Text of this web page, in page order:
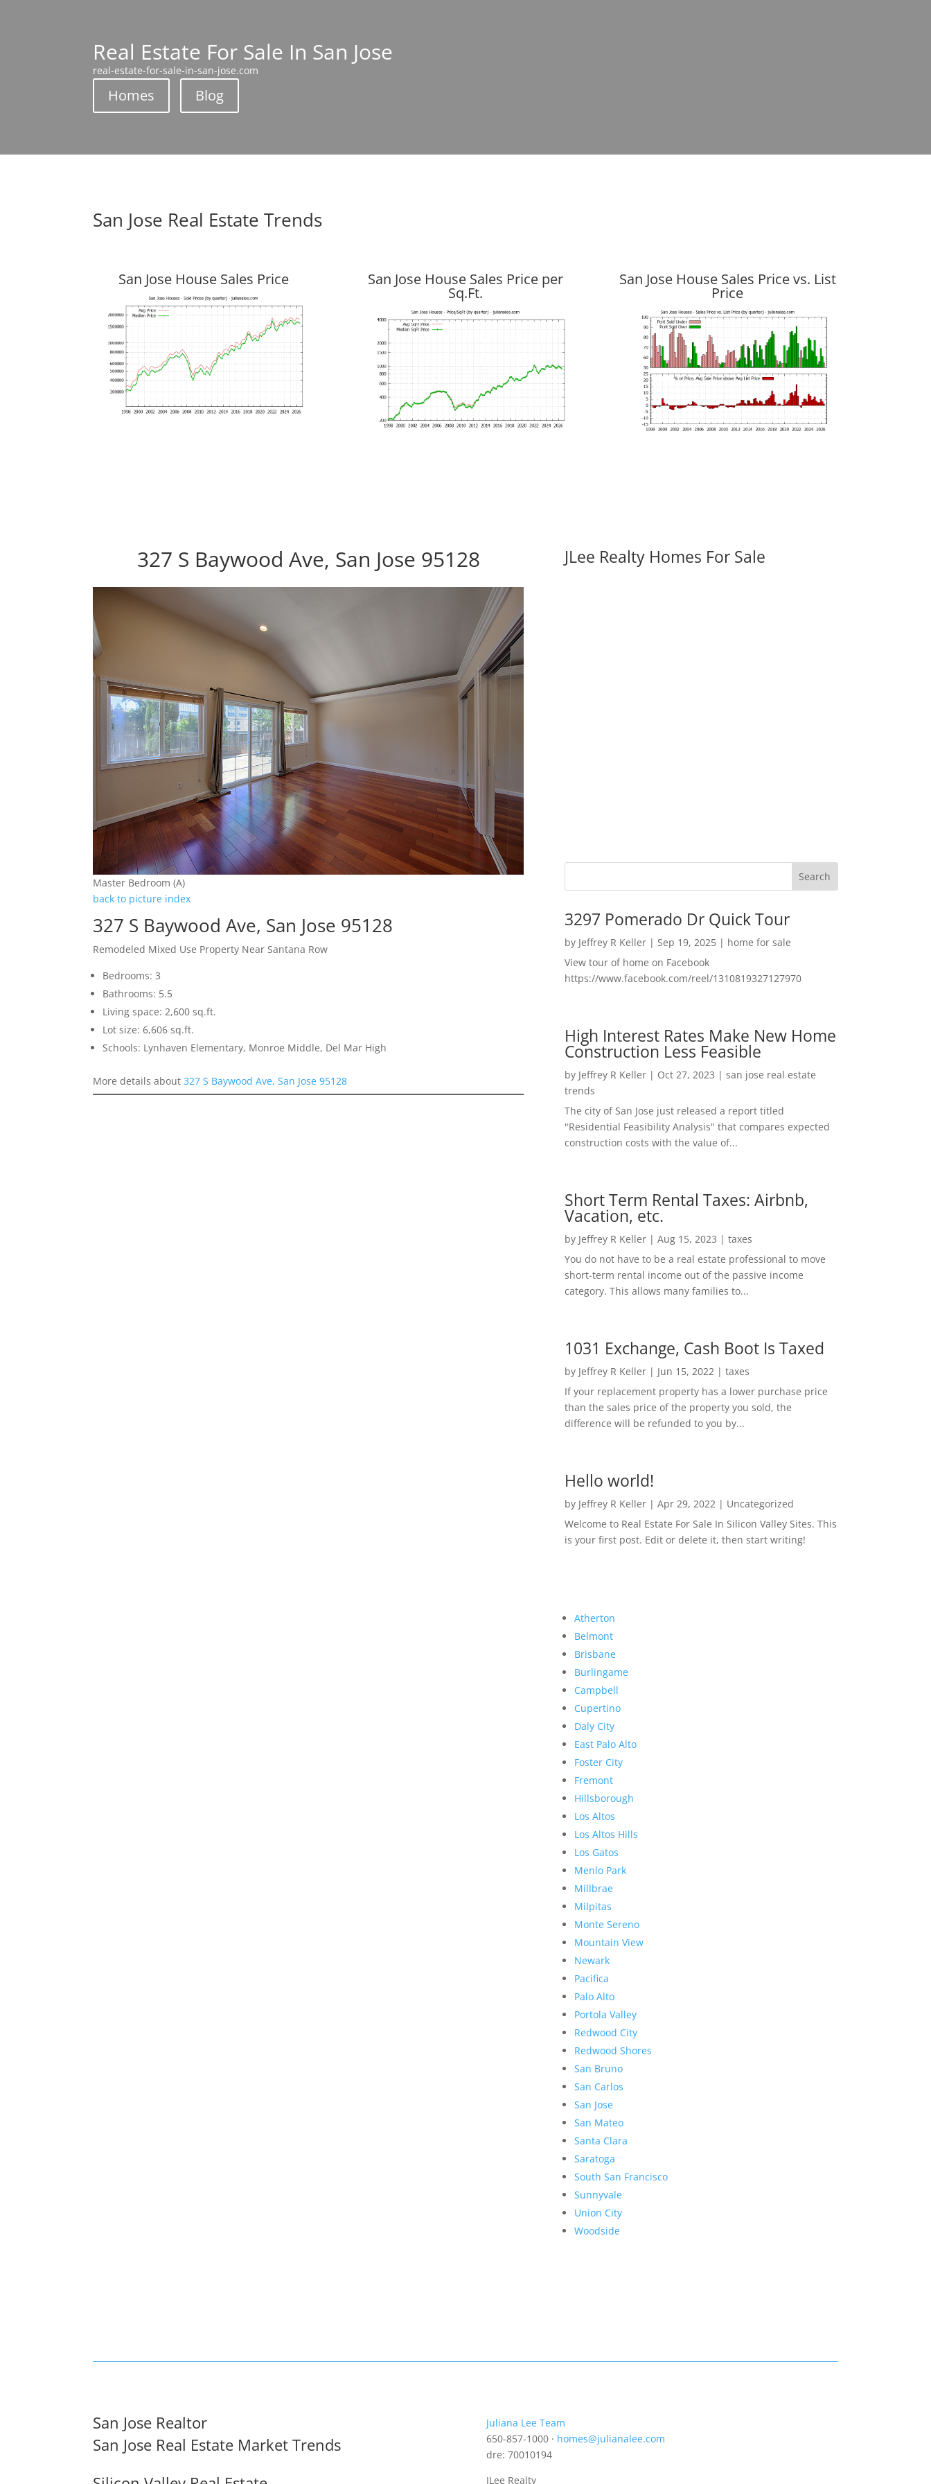
Real Estate For Sale In San Jose
real-estate-for-sale-in-san-jose.com
Homes Blog
San Jose Real Estate Trends
San Jose House Sales Price San Jose House Sales Price per
Sq.Ft.
San Jose House Sales Price vs. List
Price
327 S Baywood Ave, San Jose 95128
Master Bedroom (A)
back to picture index
327 S Baywood Ave, San Jose 95128
Remodeled Mixed Use Property Near Santana Row
Bedrooms: 3
Bathrooms: 5.5
Living space: 2,600 sq.ft.
Lot size: 6,606 sq.ft.
Schools: Lynhaven Elementary, Monroe Middle, Del Mar High
More details about327 S Baywood Ave, San Jose 95128
JLee Realty Homes For Sale
3297 Pomerado Dr Quick Tour
by Jeffrey R Keller| Sep 19, 2025| home for sale
View tour of home on Facebook
https://www.facebook.com/reel/1310819327127970
High Interest Rates Make New Home
Construction Less Feasible
by Jeffrey R Keller| Oct 27, 2023 | san jose real estate
trends
The city of San Jose just released a report titled
"Residential Feasibility Analysis" that compares expected
construction costs with the value of...
Short Term Rental Taxes: Airbnb,
Vacation, etc.
by Jeffrey R Keller| Aug 15, 2023 | taxes
You do not have to be a real estate professional to move
short-term rental income out of the passive income
category. This allows many families to...
1031 Exchange, Cash Boot Is Taxed
by Jeffrey R Keller| Jun 15, 2022 | taxes
If your replacement property has a lower purchase price
than the sales price of the property you sold, the
difference will be refunded to you by...
Hello world!
by Jeffrey R Keller| Apr 29, 2022 | Uncategorized
Welcome to Real Estate For Sale In Silicon Valley Sites. This
is your first post. Edit or delete it, then start writing!
Atherton
Belmont
Brisbane
Burlingame
Campbell
Cupertino
Daly City
East Palo Alto
Foster City
Fremont
Hillsborough
Los Altos
Los Altos Hills
Los Gatos
Menlo Park
Millbrae
Milpitas
Monte Sereno
Mountain View
Newark
Pacifica
Palo Alto
Portola Valley
Redwood City
Redwood Shores
San Bruno
San Carlos
San Jose
San Mateo
Santa Clara
Saratoga
South San Francisco
Sunnyvale
Union City
Woodside
San Jose Realtor
San Jose Real Estate Market Trends
Juliana Lee Team
650-857-1000 · homes@julianalee.com
dre: 70010194
JLee Realty